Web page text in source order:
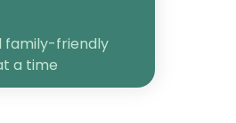
family-friendly
a time